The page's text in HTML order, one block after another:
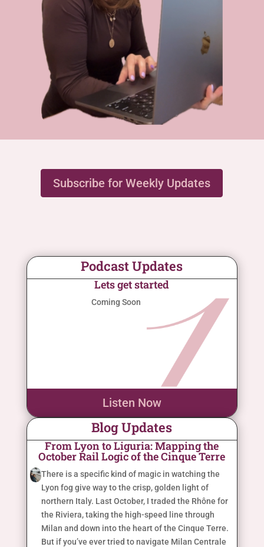
Subscribe for Weekly Updates
Podcast Updates
Lets get started
Coming Soon
Listen Now
Blog Updates
From Lyon to Liguria: Mapping the
October Rail Logic of the Cinque Terre
There is a specific kind of magic in watching the
Lyon fog give way to the crisp, golden light of
northern Italy. Last October, I traded the Rhône for
the Riviera, taking the high-speed line through
Milan and down into the heart of the Cinque Terre.
But if you’ve ever tried to navigate Milan Centrale